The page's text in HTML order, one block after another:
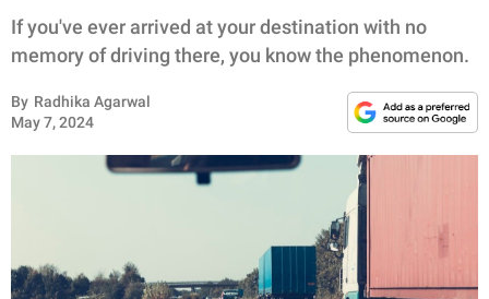
FUNNY
WHOLESOME
INSPIRING
RELATIONSHIPS
If you've ever arrived at your destination with no
memory of driving there, you know the phenomenon.
By Radhika Agarwal
May 7, 2024